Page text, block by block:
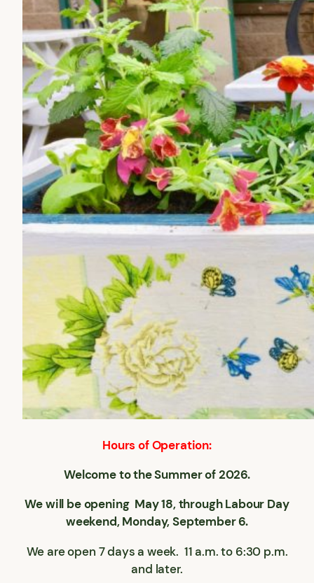
Hours of Operation:
Welcome to the Summer of 2026.
We will be opening May 18, through Labour Day
weekend, Monday, September 6.
We are open 7 days a week. 11 a.m. to 6:30 p.m.
and later.